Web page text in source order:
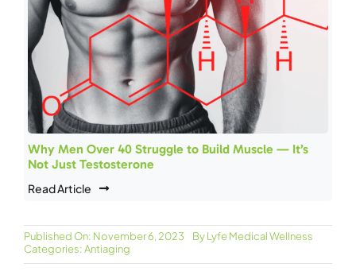
Why Men Over 40 Struggle to Build Muscle — It’s
Not Just Testosterone
Read Article
Published On: November 6, 2023 ByLyfe Medical Wellness
Categories:Antiaging